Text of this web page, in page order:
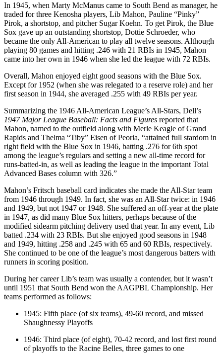
In 1945, when Marty McManus came to South Bend as manager, he
traded for three Kenosha players, Lib Mahon, Pauline “Pinky”
Pirok, a shortstop, and pitcher Sugar Koehn. To get Pirok, the Blue
Sox gave up an outstanding shortstop, Dottie Schroeder, who
became the only All-American to play all twelve seasons. Although
playing 80 games and hitting .246 with 21 RBIs in 1945, Mahon
came into her own in 1946 when she led the league with 72 RBIs.
Overall, Mahon enjoyed eight good seasons with the Blue Sox.
Except for 1952 (when she was relegated to a reserve role) and her
first season in 1944, she averaged .255 with 49 RBIs per year.
Summarizing the 1946 All-American League’s All-Stars, Dell’s
1947 Major League Baseball: Facts and Figures reported that
Mahon, named to the outfield along with Merle Keagle of Grand
Rapids and Thelma “Tiby” Eisen of Peoria, “attained full stardom in
right field with the Blue Sox in 1946, batting .276 for 6th spot
among the league’s regulars and setting a new all-time record for
runs-batted-in, as well as leading the league in the important Total
Advanced Bases column with 326.”
Mahon’s Fritsch baseball card indicates she made the All-Star team
from 1946 through 1949. In fact, she was an All-Star twice: in 1946
and 1949, but not 1947 or 1948. She suffered an off-year at the plate
in 1947, as did many Blue Sox hitters, perhaps because of the
modified sidearm pitching delivery used that year. In any event, Lib
batted .234 with 23 RBIs. But she enjoyed good seasons in 1948
and 1949, hitting .258 and .245 with 65 and 60 RBIs, respectively.
She continued to be one of the league’s most dangerous batters with
runners in scoring position.
During her career Lib’s team was usually a contender, but it wasn’t
until 1951 that South Bend won the AAGPBL Championship. Her
teams performed as follows:
1945: Fifth place (of six teams), 49-60 record, and missed
Shaughnessy Playoffs
1946: Third place (of eight), 70-42 record, and lost first round
of playoffs to the Racine Belles, three games to one